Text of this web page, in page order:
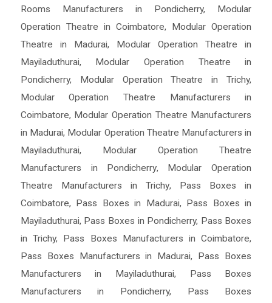
Rooms Manufacturers in Pondicherry, Modular
Operation Theatre in Coimbatore, Modular Operation
Theatre in Madurai, Modular Operation Theatre in
Mayiladuthurai, Modular Operation Theatre in
Pondicherry, Modular Operation Theatre in Trichy,
Modular Operation Theatre Manufacturers in
Coimbatore, Modular Operation Theatre Manufacturers
in Madurai, Modular Operation Theatre Manufacturers in
Mayiladuthurai, Modular Operation Theatre
Manufacturers in Pondicherry, Modular Operation
Theatre Manufacturers in Trichy, Pass Boxes in
Coimbatore, Pass Boxes in Madurai, Pass Boxes in
Mayiladuthurai, Pass Boxes in Pondicherry, Pass Boxes
in Trichy, Pass Boxes Manufacturers in Coimbatore,
Pass Boxes Manufacturers in Madurai, Pass Boxes
Manufacturers in Mayiladuthurai, Pass Boxes
Manufacturers in Pondicherry, Pass Boxes